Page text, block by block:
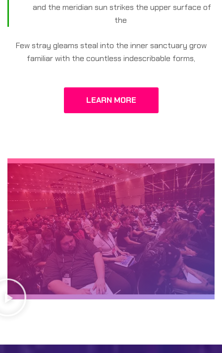
and the meridian sun strikes the upper surface of
the
Few stray gleams steal into the inner sanctuary grow
familiar with the countless indescribable forms,
LEARN MORE